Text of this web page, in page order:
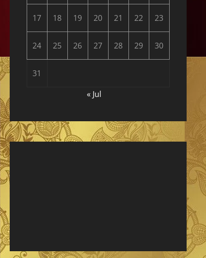
17 18 19 20 21 22 23
24 25 26 27 28 29 30
31
« Jul